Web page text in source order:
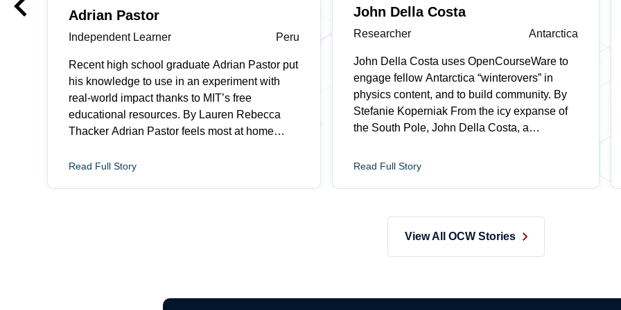
Previous
Adrian Pastor
Independent Learner Peru
Recent high school graduate Adrian Pastor put
his knowledge to use in an experiment with
real-world impact thanks to MIT’s free
educational resources. By Lauren Rebecca
Thacker Adrian Pastor feels most at home
school graduate from Lima, Peru explains, “I
from more than 2,500 courses across MIT’s
Read Full Story
John Della Costa
Researcher Antarctica
John Della Costa uses OpenCourseWare to
engage fellow Antarctica “winterovers” in
physics content, and to build community. By
Stefanie Koperniak From the icy expanse of
the South Pole, John Della Costa, a
Cosmic Extragalactic Polarization (BICEP)
weekly “Fysics Fridays” series he started with
his team. MIT Professor David Kaiser, who
Read Full Story
View All OCW Stories